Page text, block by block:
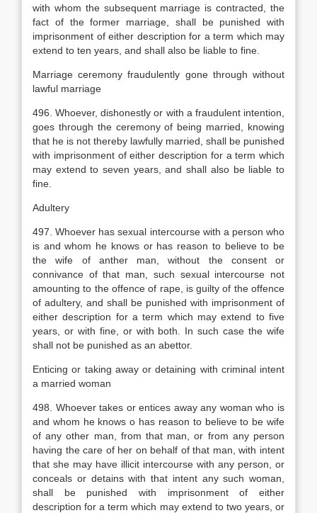
with whom the subsequent marriage is contracted, the
fact of the former marriage, shall be punished with
imprisonment of either description for a term which may
extend to ten years, and shall also be liable to fine.
Marriage ceremony fraudulently gone through without
lawful marriage
496. Whoever, dishonestly or with a fraudulent intention,
goes through the ceremony of being married, knowing
that he is not thereby lawfully married, shall be punished
with imprisonment of either description for a term which
may extend to seven years, and shall also be liable to
fine.
Adultery
497. Whoever has sexual intercourse with a person who
is and whom he knows or has reason to believe to be
the wife of anther man, without the consent or
connivance of that man, such sexual intercourse not
amounting to the offence of rape, is guilty of the offence
of adultery, and shall be punished with imprisonment of
either description for a term which may extend to five
years, or with fine, or with both. In such case the wife
shall not be punished as an abettor.
Enticing or taking away or detaining with criminal intent
a married woman
498. Whoever takes or entices away any woman who is
and whom he knows o has reason to believe to be wife
of any other man, from that man, or from any person
having the care of her on behalf of that man, with intent
that she may have illicit intercourse with any person, or
conceals or detains with that intent any such woman,
shall be punished with imprisonment of either
description for a term which may extend to two years, or